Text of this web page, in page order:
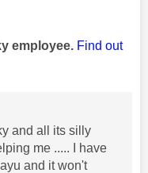
employee. Find out
and all its silly
me ..... I have
and it won't